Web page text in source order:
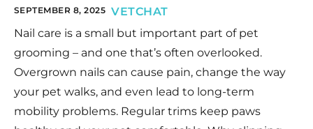
SEPTEMBER 8, 2025 VETCHAT
Nail care is a small but important part of pet
grooming – and one that’s often overlooked.
Overgrown nails can cause pain, change the way
your pet walks, and even lead to long-term
mobility problems. Regular trims keep paws